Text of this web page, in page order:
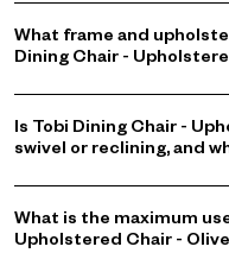
What frame and
Dining Chair -
Is Tobi Dining Chair -
swivel or reclining, and
What is the maximum
Upholstered Chair -